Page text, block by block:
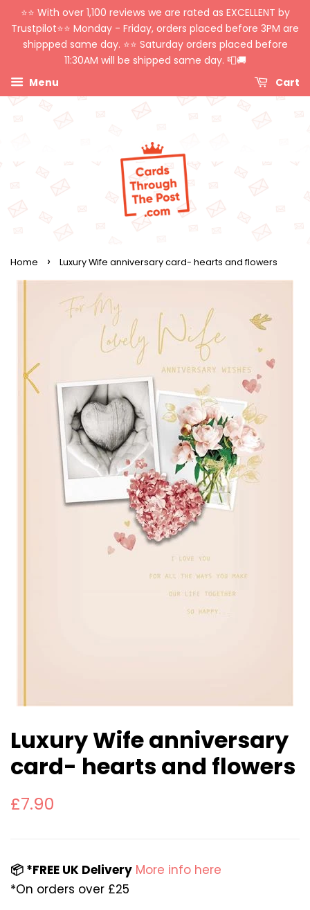
⭐️⭐️ With over 1,100 reviews we are rated as EXCELLENT by
Trustpilot⭐️⭐️ Monday - Friday, orders placed before 3PM are
shippped same day. ⭐️⭐️ Saturday orders placed before
11:30AM will be shipped same day. 📮🚚
Menu
Cart
Home › Luxury Wife anniversary card- hearts and flowers
Luxury Wife anniversary
card- hearts and flowers
Regular
£7.90
📦 *FREE UK Delivery More info here
*On orders over £25